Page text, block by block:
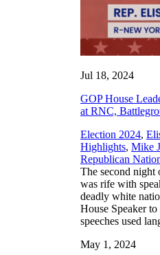
Jul 18, 2024
GOP House
at RNC,
Election 2024,
Highlights, Mike
Republican
The second
was rife with
deadly white
House Speaker
speeches used
May 1, 2024